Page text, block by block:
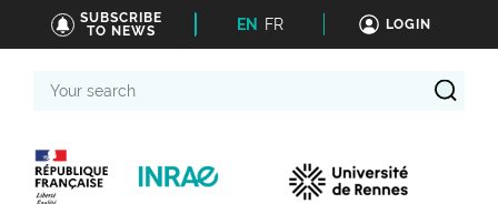
SUBSCRIBE
TO NEWS
EN FR LOGIN
search